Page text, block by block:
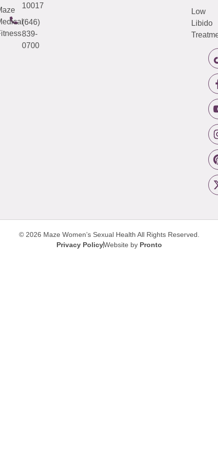
10017
(646)
839-
0700
Low
Libido
© 2026 Maze Women’s Sexual Health All Rights Reserved.
Privacy PolicyWebsite by Pronto